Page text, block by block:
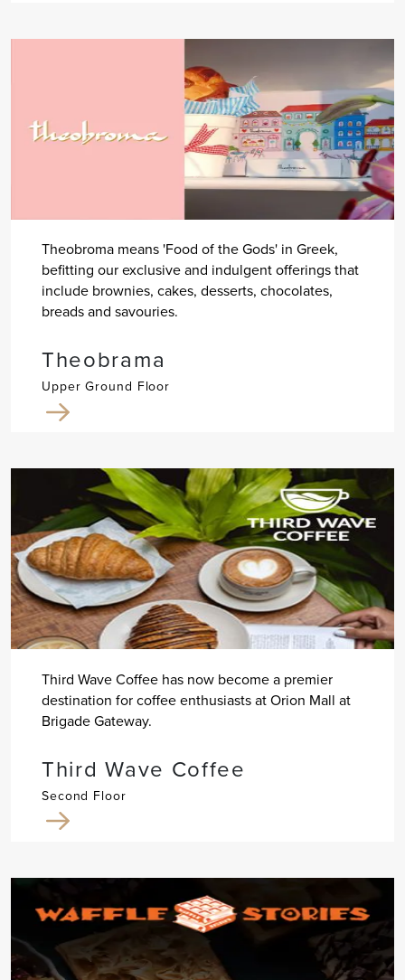
Theobroma means 'Food of the Gods' in Greek,
befitting our exclusive and indulgent offerings that
include brownies, cakes, desserts, chocolates,
breads and savouries.
Theobrama
Upper Ground Floor
Third Wave Coffee has now become a premier
destination for coffee enthusiasts at Orion Mall at
Brigade Gateway.
Third Wave Coffee
Second Floor